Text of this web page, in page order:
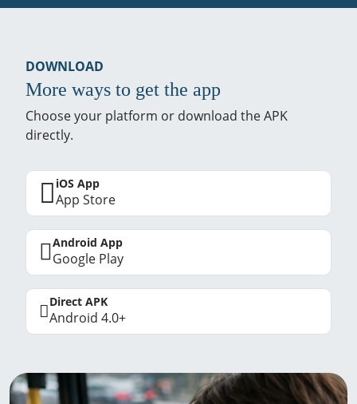
DOWNLOAD
More ways to get the app
Choose your platform or download the APK
directly.
iOS App
App Store
Android App
Google Play
Direct APK
Android 4.0+